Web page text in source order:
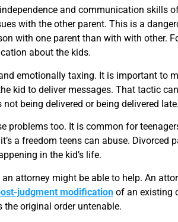
and communication skills
with the other parent. This is a
with one parent than with with other.
about the kids.
emotionally taxing. It is important to
kid to deliver messages. That tactic
being delivered or being delivered late.
problems too. It is common for
a freedom teens can abuse. Divorced
in the kid’s life.
attorney might be able to help. An
judgment modification of an existing
original order untenable.